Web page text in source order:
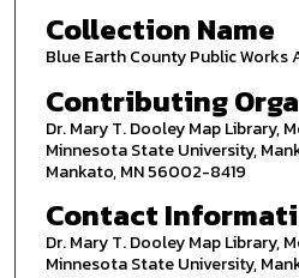
Collection Name
Blue Earth County Public
Contributing
Dr. Mary T. Dooley Map Library,
Minnesota State University,
Mankato, MN 56002-8419
Contact
Dr. Mary T. Dooley Map Library,
Minnesota State University,